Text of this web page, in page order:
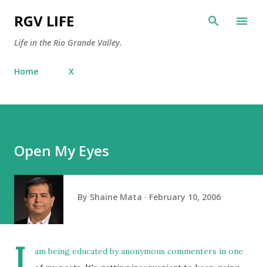
RGV LIFE
Life in the Rio Grande Valley.
Home X
Open My Eyes
By Shaine Mata February 10, 2006
ambeing educatedby anonymous commenters in one